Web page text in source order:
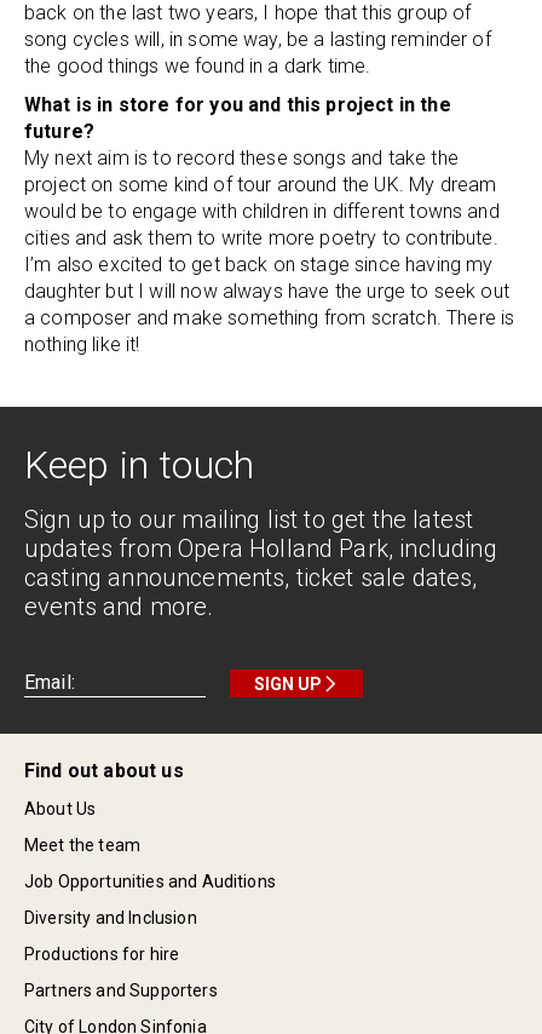
back on the last two years, I hope that this group of
song cycles will, in some way, be a lasting reminder of
the good things we found in a dark time.
What is in store for you and this project in the
future?
My next aim is to record these songs and take the
project on some kind of tour around the UK. My dream
would be to engage with children in different towns and
cities and ask them to write more poetry to contribute.
I’m also excited to get back on stage since having my
daughter but I will now always have the urge to seek out
a composer and make something from scratch. There is
nothing like it!
Keep in touch
Sign up to our mailing list to get the latest
updates from Opera Holland Park, including
casting announcements, ticket sale dates,
events and more.
SIGN UP
Find out about us
About Us
Meet the team
Job Opportunities and Auditions
Diversity and Inclusion
Productions for hire
Partners and Supporters
City of London Sinfonia